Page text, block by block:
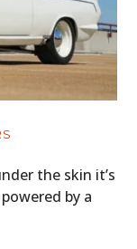
the skin it’s
by a